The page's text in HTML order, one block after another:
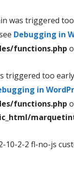
was triggered
Debugging in
functions.php
triggered too
in
functions.php
2-2 fl-no-js